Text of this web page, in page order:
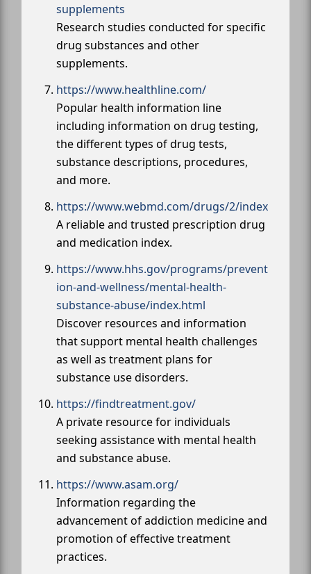
supplements
Research studies conducted for specific
drug substances and other
supplements.
https://www.healthline.com/
Popular health information line
including information on drug testing,
the different types of drug tests,
substance descriptions, procedures,
and more.
https://www.webmd.com/drugs/2/index
A reliable and trusted prescription drug
and medication index.
https://www.hhs.gov/programs/prevent
ion-and-wellness/mental-health-
substance-abuse/index.html
Discover resources and information
that support mental health challenges
as well as treatment plans for
substance use disorders.
https://findtreatment.gov/
A private resource for individuals
seeking assistance with mental health
and substance abuse.
https://www.asam.org/
Information regarding the
advancement of addiction medicine and
promotion of effective treatment
practices.